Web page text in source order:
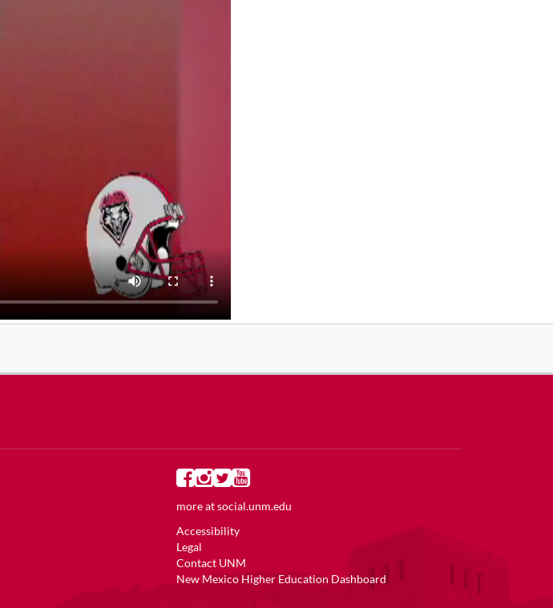
more atsocial.unm.edu
Accessibility
Legal
Contact UNM
New Mexico Higher Education Dashboard